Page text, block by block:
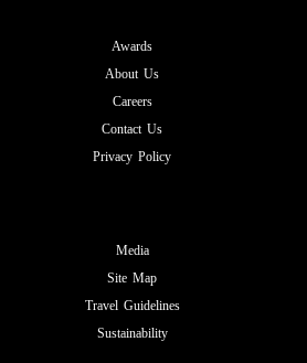
Awards
About Us
Careers
Contact Us
Privacy Policy
Media
Site Map
Travel Guidelines
Sustainability